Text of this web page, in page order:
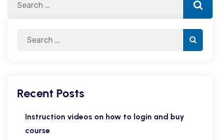
Recent Posts
Instruction videos on how to login and buy
course